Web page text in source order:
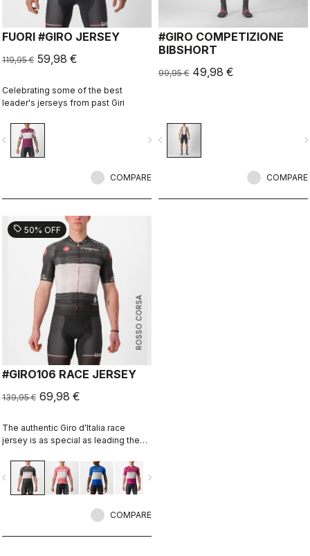
FUORI #GIRO JERSEY
119,95 € 59,98 €
Celebrating some of the best
leader's jerseys from past Giri
navigate_next
COMPARE
#GIRO COMPETIZIONE
BIBSHORT
99,95 € 49,98 €
navigate_before
COMPARE
ROSSO CORSA
sell 50% OFF
#GIRO106 RACE JERSEY
139,95 € 69,98 €
The authentic Giro d'Italia race
jersey is as special as leading the
beautiful place.
navigate_next
COMPARE